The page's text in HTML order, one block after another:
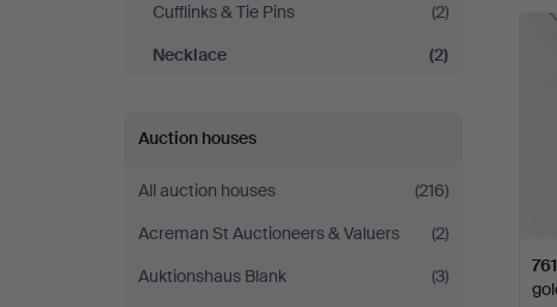
Art
Cufflinks & Tie Pins
(2)
Necklace
(2)
Auction houses
All auction houses
(216)
Acreman St Auctioneers & Valuers
(2)
Auktionshaus Blank
(3)
761